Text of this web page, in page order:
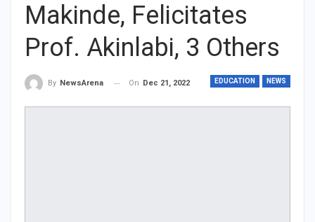
Makinde, Felicitates
Prof. Akinlabi, 3 Others
EDUCATION NEWS
By NewsArena On Dec 21, 2022